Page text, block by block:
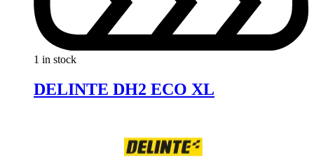
1 in stock
DELINTE DH2 ECO XL